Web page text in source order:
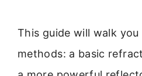
This guide will walk
methods: a basic